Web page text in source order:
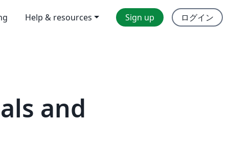
Help & resources Sign up ログイン
and